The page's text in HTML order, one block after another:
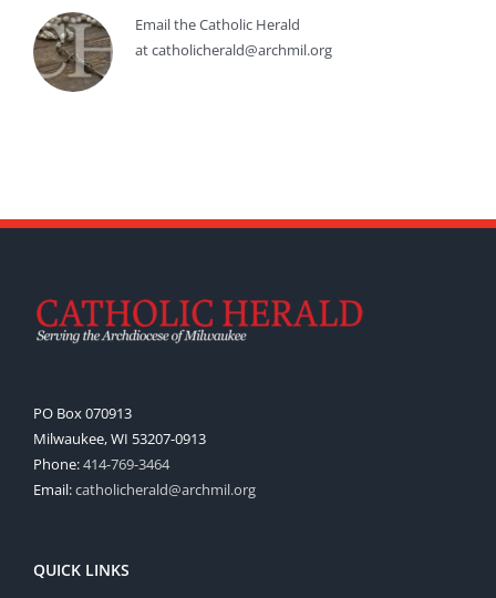
Email the Catholic Herald
at catholicherald@archmil.org
PO Box 070913
Milwaukee, WI 53207-0913
Phone:414-769-3464
Email:catholicherald@archmil.org
QUICK LINKS